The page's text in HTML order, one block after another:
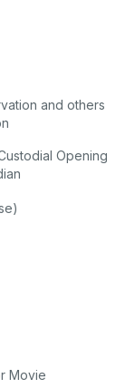
and others
Opening
Movie